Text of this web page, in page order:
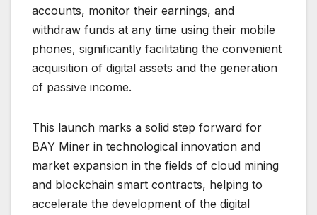
accounts, monitor their earnings, and
withdraw funds at any time using their mobile
phones, significantly facilitating the convenient
acquisition of digital assets and the generation
of passive income.
This launch marks a solid step forward for
BAY Miner in technological innovation and
market expansion in the fields of cloud mining
and blockchain smart contracts, helping to
accelerate the development of the digital